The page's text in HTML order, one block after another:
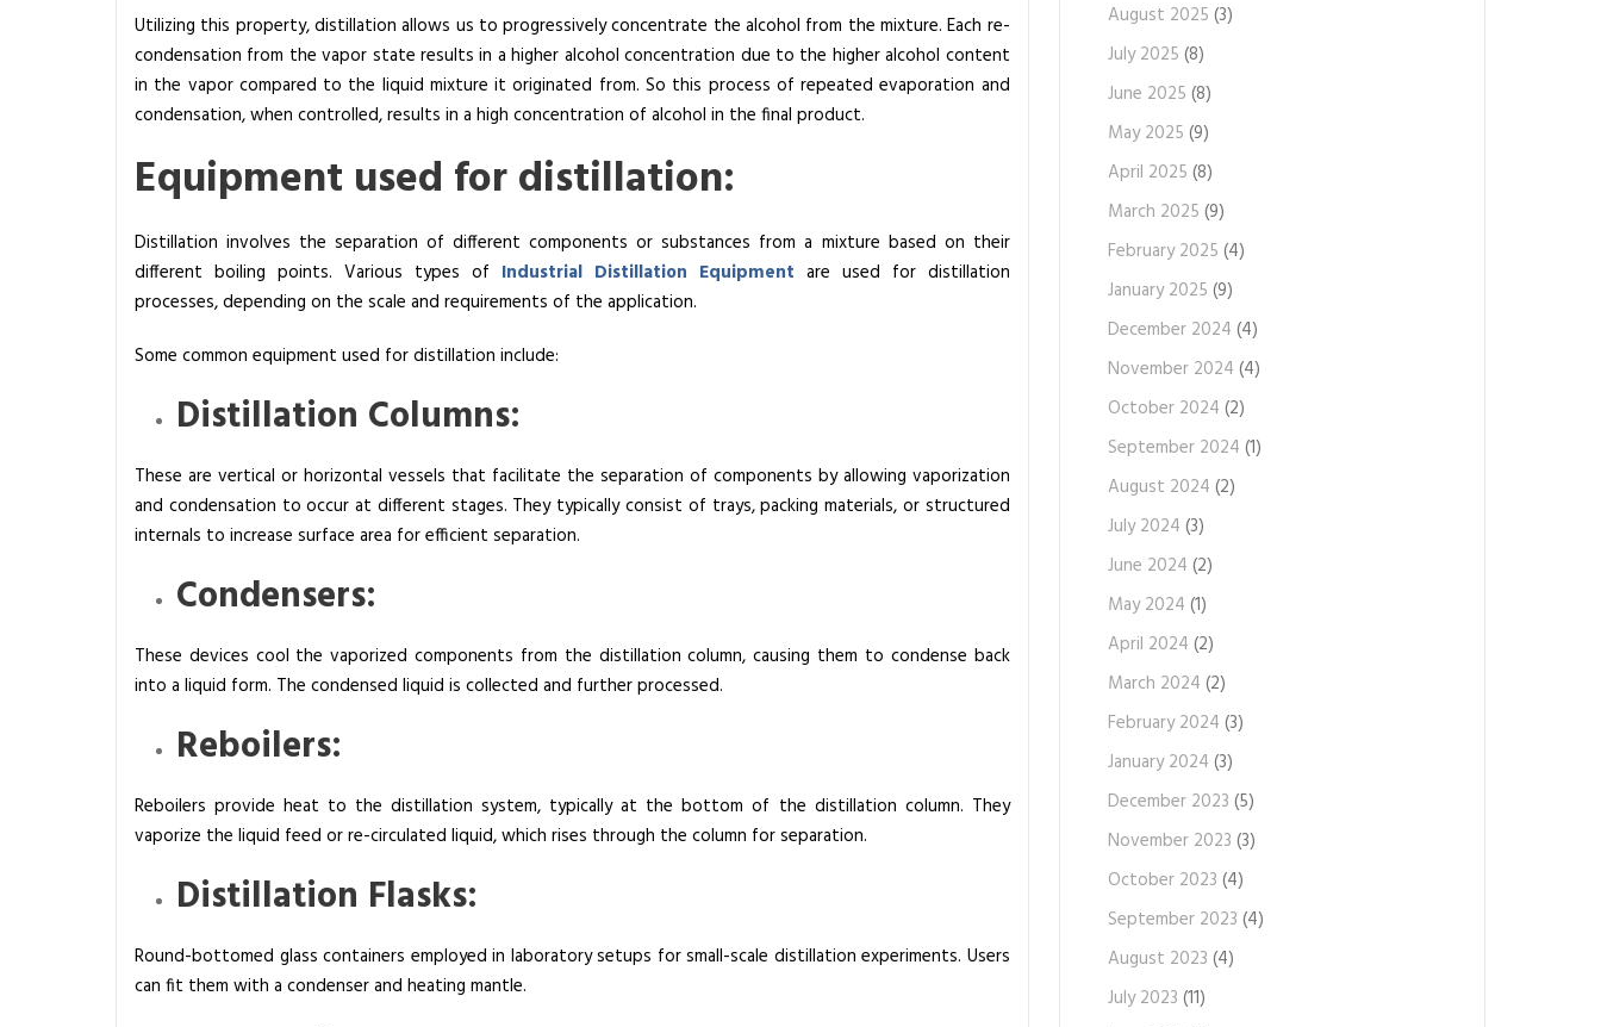
Utilizing this property, distillation allows us to progressively concentrate the alcohol from the mixture. Each re-
condensation from the vapor state results in a higher alcohol concentration due to the higher alcohol content
in the vapor compared to the liquid mixture it originated from. So this process of repeated evaporation and
condensation, when controlled, results in a high concentration of alcohol in the final product.
Equipment used for distillation:
Distillation involves the separation of different components or substances from a mixture based on their
different boiling points. Various types of Industrial Distillation Equipment are used for distillation
processes, depending on the scale and requirements of the application.
Some common equipment used for distillation include:
Distillation Columns:
These are vertical or horizontal vessels that facilitate the separation of components by allowing vaporization
and condensation to occur at different stages. They typically consist of trays, packing materials, or structured
internals to increase surface area for efficient separation.
Condensers:
These devices cool the vaporized components from the distillation column, causing them to condense back
into a liquid form. The condensed liquid is collected and further processed.
Reboilers:
Reboilers provide heat to the distillation system, typically at the bottom of the distillation column. They
vaporize the liquid feed or re-circulated liquid, which rises through the column for separation.
Distillation Flasks:
Round-bottomed glass containers employed in laboratory setups for small-scale distillation experiments. Users
can fit them with a condenser and heating mantle.
August 2025 (3)
July 2025 (8)
June 2025 (8)
May 2025 (9)
April 2025 (8)
March 2025 (9)
February 2025 (4)
January 2025 (9)
December 2024 (4)
November 2024 (4)
October 2024 (2)
September 2024 (1)
August 2024 (2)
July 2024 (3)
June 2024 (2)
May 2024 (1)
April 2024 (2)
March 2024 (2)
February 2024 (3)
January 2024 (3)
December 2023 (5)
November 2023 (3)
October 2023 (4)
September 2023 (4)
August 2023 (4)
July 2023 (11)